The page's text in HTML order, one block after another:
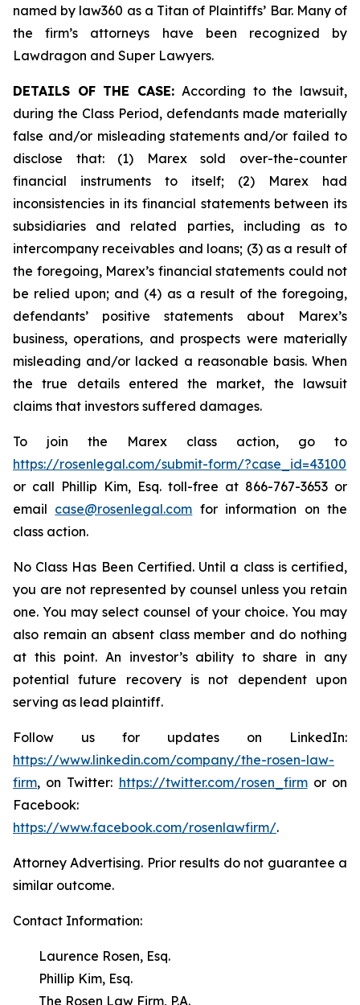
named by law360 as a Titan of Plaintiffs’ Bar. Many of
the firm’s attorneys have been recognized by
Lawdragon and Super Lawyers.
DETAILS OF THE CASE: According to the lawsuit,
during the Class Period, defendants made materially
false and/or misleading statements and/or failed to
disclose that: (1) Marex sold over-the-counter
financial instruments to itself; (2) Marex had
inconsistencies in its financial statements between its
subsidiaries and related parties, including as to
intercompany receivables and loans; (3) as a result of
the foregoing, Marex’s financial statements could not
be relied upon; and (4) as a result of the foregoing,
defendants’ positive statements about Marex’s
business, operations, and prospects were materially
misleading and/or lacked a reasonable basis. When
the true details entered the market, the lawsuit
claims that investors suffered damages.
To join the Marex class action, go to
https://rosenlegal.com/submit-form/?case_id=43100
or call Phillip Kim, Esq. toll-free at 866-767-3653 or
email case@rosenlegal.com for information on the
class action.
No Class Has Been Certified. Until a class is certified,
you are not represented by counsel unless you retain
one. You may select counsel of your choice. You may
also remain an absent class member and do nothing
at this point. An investor’s ability to share in any
potential future recovery is not dependent upon
serving as lead plaintiff.
Follow us for updates on LinkedIn:
https://www.linkedin.com/company/the-rosen-law-
firm, on Twitter: https://twitter.com/rosen_firmor on
Facebook:
https://www.facebook.com/rosenlawfirm/.
Attorney Advertising. Prior results do not guarantee a
similar outcome.
Contact Information:
Laurence Rosen, Esq.
Phillip Kim, Esq.
The Rosen Law Firm, P.A.